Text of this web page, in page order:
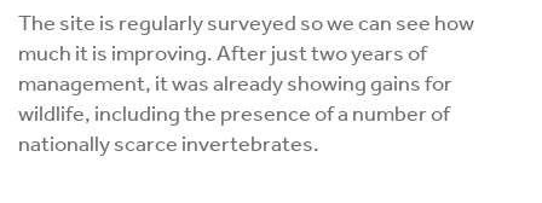
The site is regularly surveyed so we can see how
much it is improving. After just two years of
management, it was already showing gains for
wildlife, including the presence of a number of
nationally scarce invertebrates.